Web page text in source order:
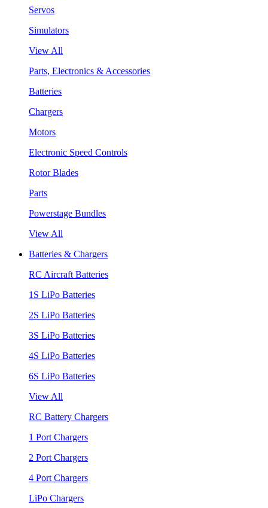
Servos
Simulators
View All
Parts, Electronics & Accessories
Batteries
Chargers
Motors
Electronic Speed Controls
Rotor Blades
Parts
Powerstage Bundles
View All
Batteries & Chargers
RC Aircraft Batteries
1S LiPo Batteries
2S LiPo Batteries
3S LiPo Batteries
4S LiPo Batteries
6S LiPo Batteries
View All
RC Battery Chargers
1 Port Chargers
2 Port Chargers
4 Port Chargers
LiPo Chargers